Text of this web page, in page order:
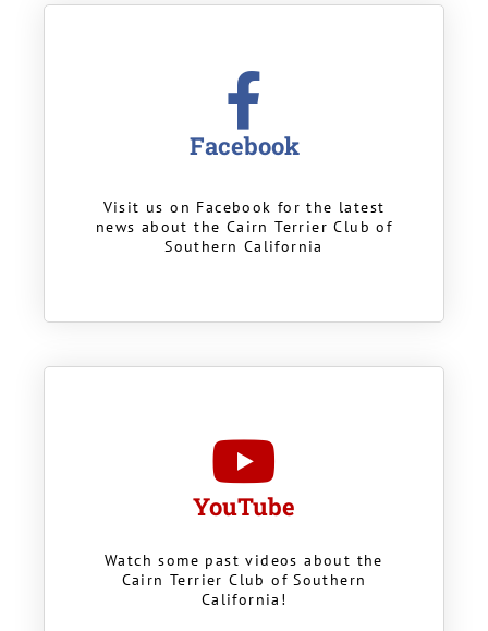
Facebook
Visit us on Facebook for the latest
news about the Cairn Terrier Club of
Southern California
YouTube
Watch some past videos about the
Cairn Terrier Club of Southern
California!